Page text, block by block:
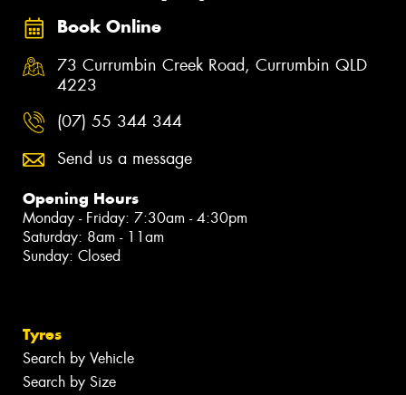
Book Online
73 Currumbin Creek Road, Currumbin QLD
4223
(07) 55 344 344
Send us a message
Opening Hours
Monday - Friday: 7:30am - 4:30pm
Saturday: 8am - 11am
Sunday: Closed
Tyres
Search by Vehicle
Search by Size